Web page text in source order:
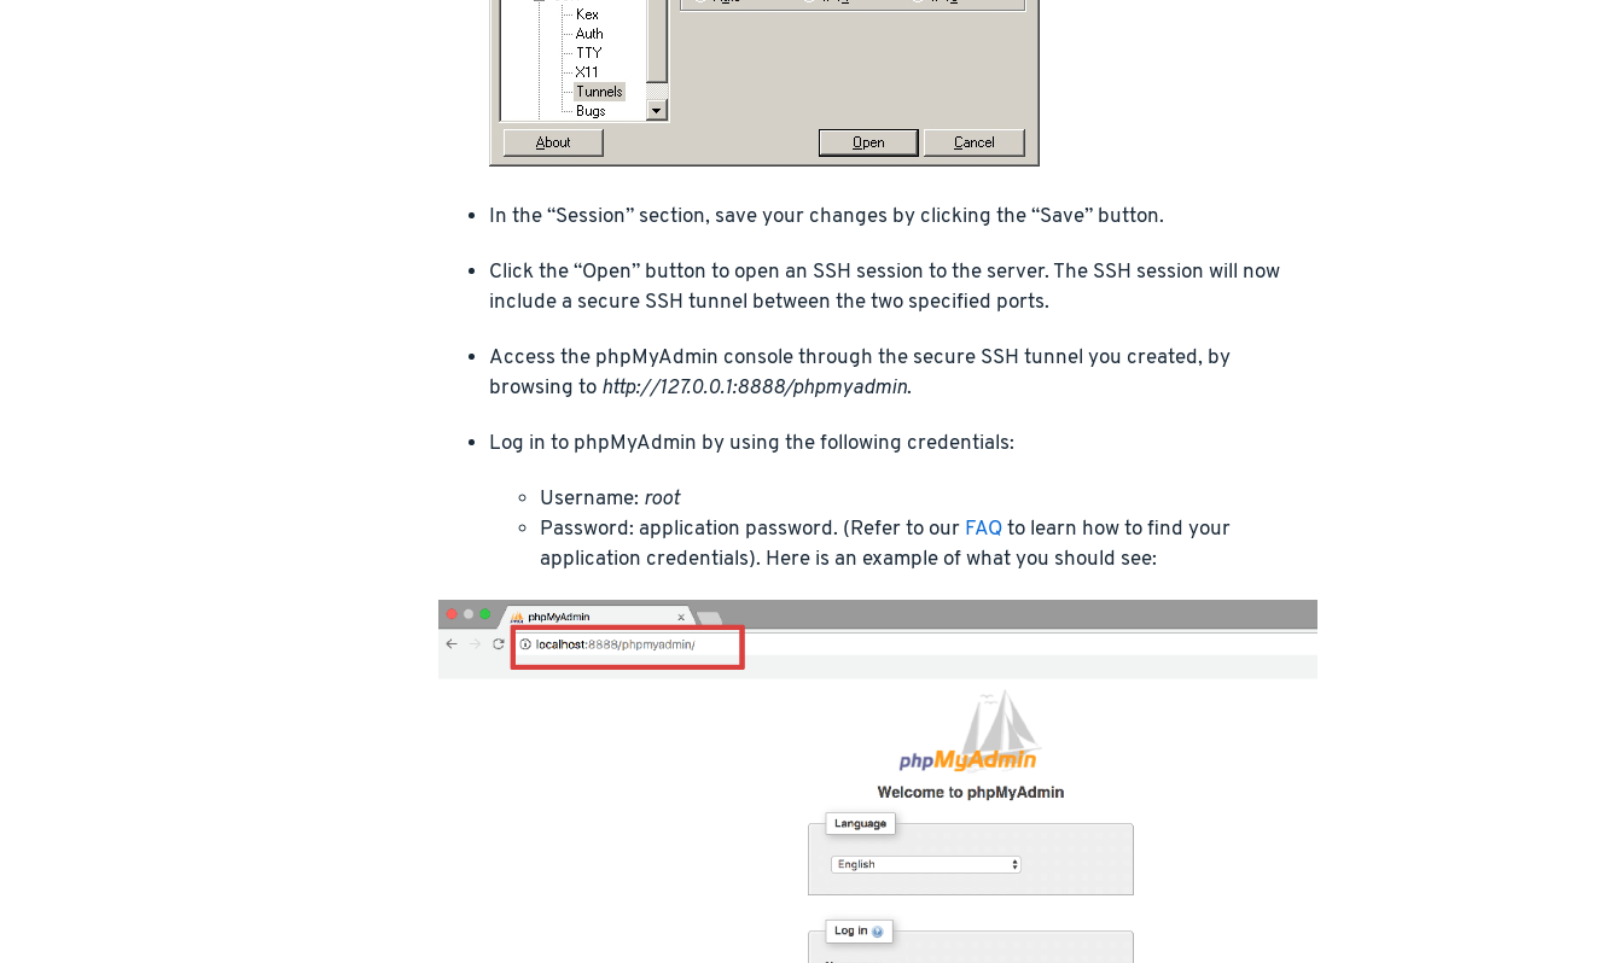
In the “Session” section, save your changes by clicking the “Save” button.
Click the “Open” button to open an SSH session to the server. The SSH session will now
include a secure SSH tunnel between the two specified ports.
Access the phpMyAdmin console through the secure SSH tunnel you created, by
browsing to http://127.0.0.1:8888/phpmyadmin.
Log in to phpMyAdmin by using the following credentials:
Username: root
Password: application password. (Refer to our FAQto learn how to find your
application credentials). Here is an example of what you should see: